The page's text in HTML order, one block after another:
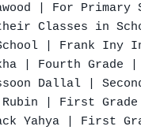
| For Primary
Classes in
| Frank Iny
| Fourth Grade |
Dallal |
| First Grade
Yahya | First